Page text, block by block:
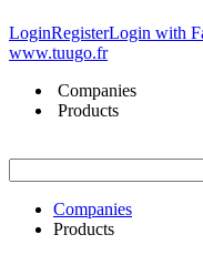
LoginRegisterLogin with
www.tuugo.fr
Companies
Products
Companies
Products